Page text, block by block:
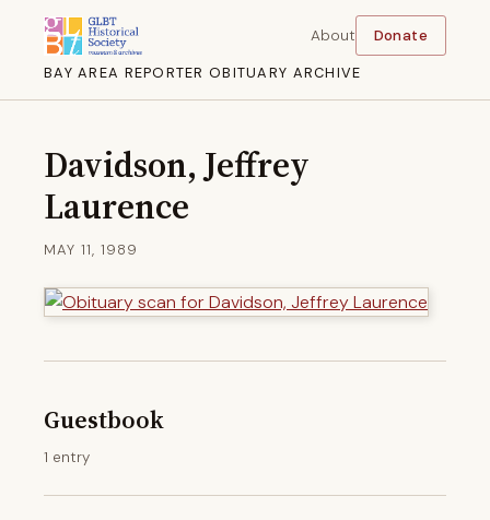
BAY AREA REPORTER OBITUARY ARCHIVE
About Donate
Davidson, Jeffrey
Laurence
MAY 11, 1989
Guestbook
1 entry